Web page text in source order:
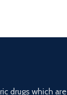
drugs which are